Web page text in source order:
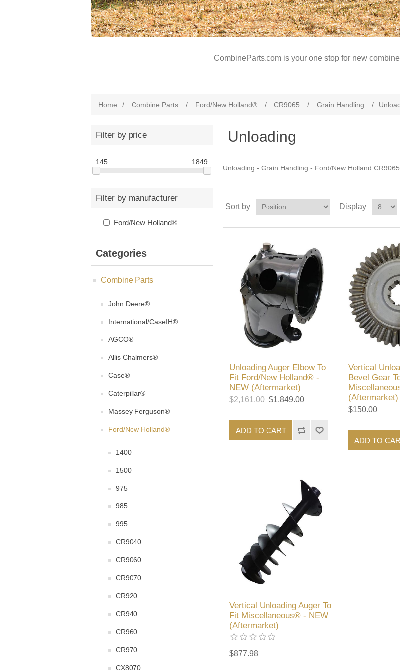
CombineParts.com is your one stop for new
Home / Combine Parts / Ford/New Holland® / CR9065 / Grain Handling /
Filter by price
145 1849
Filter by manufacturer
Ford/New Holland®
Categories
Combine Parts
John Deere®
International/CaseIH®
AGCO®
Allis Chalmers®
Case®
Caterpillar®
Massey Ferguson®
Ford/New Holland®
1400
1500
975
985
995
CR9040
CR9060
CR9070
CR920
CR940
CR960
CR970
CX8070
Unloading
Unloading - Grain Handling - Ford/New Holland
Sort by Display
Unloading Auger Elbow To
Fit Ford/New Holland® -
NEW (Aftermarket)
$2,161.00 $1,849.00
ADD TO CART
Vertical
Bevel Gear
(Aftermarket)
$150.00
ADD TO
Vertical Unloading Auger To
Fit Miscellaneous® - NEW
(Aftermarket)
$877.98